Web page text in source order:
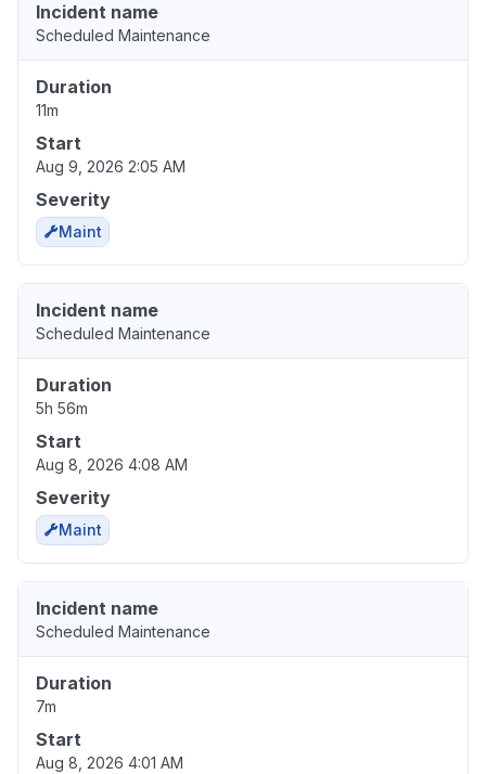
Incident name
Scheduled Maintenance
Duration
11m
Start
Aug 9, 2026 2:05 AM
Severity
Maint
Incident name
Scheduled Maintenance
Duration
5h 56m
Start
Aug 8, 2026 4:08 AM
Severity
Maint
Incident name
Scheduled Maintenance
Duration
7m
Start
Aug 8, 2026 4:01 AM